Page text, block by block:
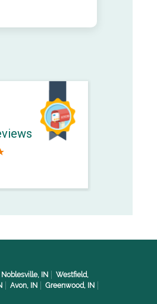
Noblesville, IN
Westfield,
Avon, IN
Greenwood, IN